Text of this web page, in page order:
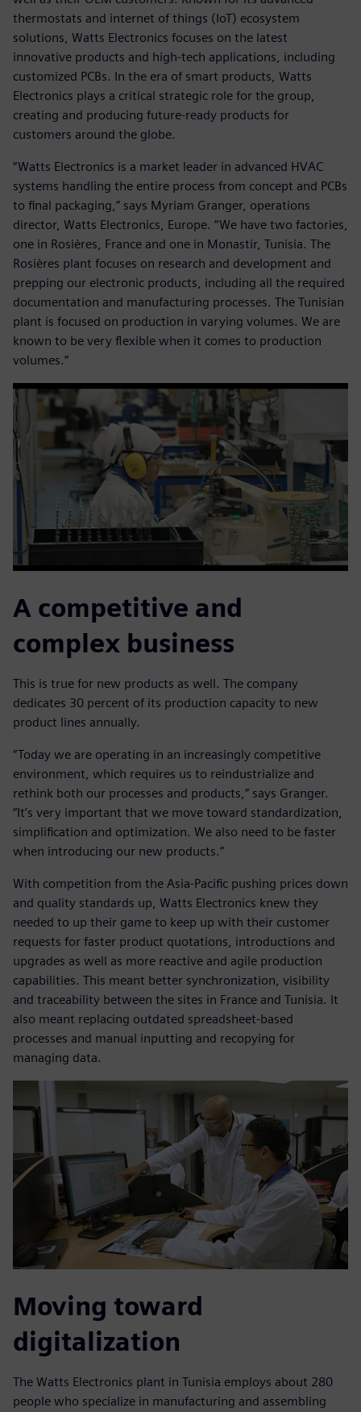
thermostats and internet of things (IoT) ecosystem
solutions, Watts Electronics focuses on the latest
innovative products and high-tech applications, including
customized PCBs. In the era of smart products, Watts
Electronics plays a critical strategic role for the group,
creating and producing future-ready products for
customers around the globe.
“Watts Electronics is a market leader in advanced HVAC
systems handling the entire process from concept and PCBs
to final packaging,” says Myriam Granger, operations
director, Watts Electronics, Europe. “We have two factories,
one in Rosières, France and one in Monastir, Tunisia. The
Rosières plant focuses on research and development and
prepping our electronic products, including all the required
documentation and manufacturing processes. The Tunisian
plant is focused on production in varying volumes. We are
known to be very flexible when it comes to production
volumes.”
A competitive and
complex business
This is true for new products as well. The company
dedicates 30 percent of its production capacity to new
product lines annually.
“Today we are operating in an increasingly competitive
environment, which requires us to reindustrialize and
rethink both our processes and products,” says Granger.
“It’s very important that we move toward standardization,
simplification and optimization. We also need to be faster
when introducing our new products.”
With competition from the Asia-Pacific pushing prices down
and quality standards up, Watts Electronics knew they
needed to up their game to keep up with their customer
requests for faster product quotations, introductions and
upgrades as well as more reactive and agile production
capabilities. This meant better synchronization, visibility
and traceability between the sites in France and Tunisia. It
also meant replacing outdated spreadsheet-based
processes and manual inputting and recopying for
managing data.
Moving toward
digitalization
The Watts Electronics plant in Tunisia employs about 280
people who specialize in manufacturing and assembling